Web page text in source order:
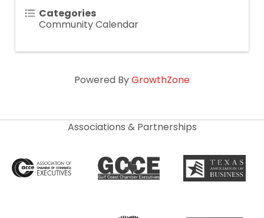
Categories
Community Calendar
Powered ByGrowthZone
Associations & Partnerships